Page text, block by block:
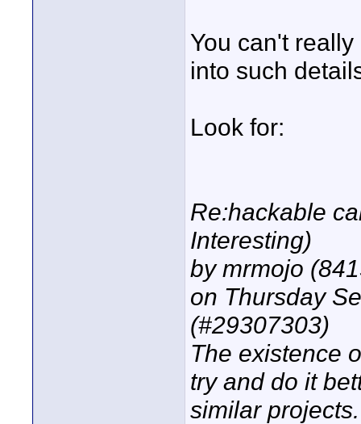
You can't
into such
Look for:
Re:hackable
Interesting)
by mrmojo
on Thursday
(#29307303)
The existence
try and do it
similar projects.